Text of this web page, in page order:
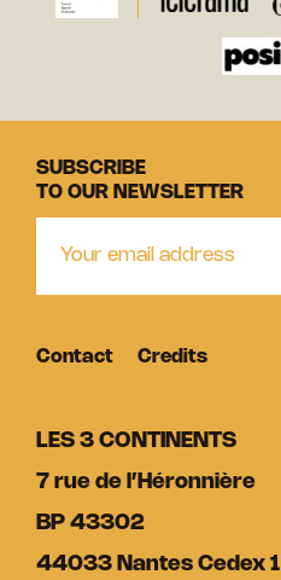
LES 3 CONTINENTS
7 rue de l’Héronnière
BP 43302
44033 Nantes Cedex 1
SUBSCRIBE
TO OUR NEWSLETTER
Contact Credits